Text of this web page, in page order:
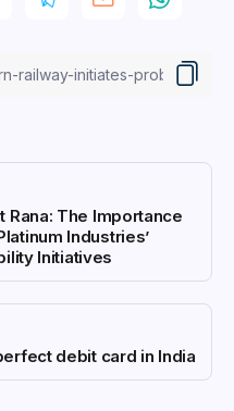
Rana: The Importance
Industries’
Initiatives
debit card in India